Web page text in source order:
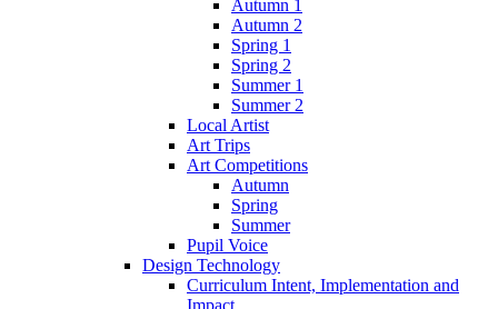
Autumn 1
Autumn 2
Spring 1
Spring 2
Summer 1
Summer 2
Local Artist
Art Trips
Art Competitions
Autumn
Spring
Summer
Pupil Voice
Design Technology
Curriculum Intent, Implementation and